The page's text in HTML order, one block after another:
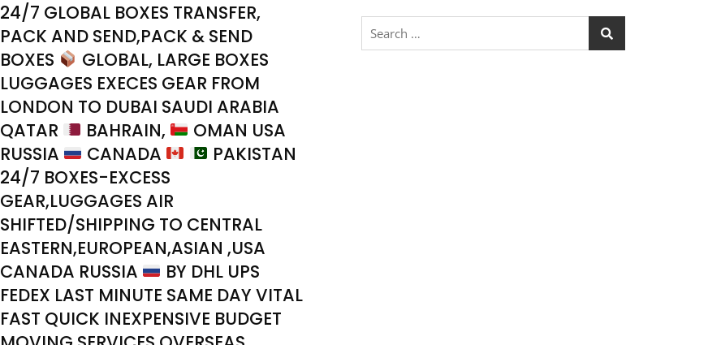
24/7 GLOBAL BOXES TRANSFER,
PACK AND SEND,PACK & SEND
BOXES
GLOBAL, LARGE BOXES
LUGGAGES EXECES GEAR FROM
LONDON TO DUBAI SAUDI ARABIA
QATAR
BAHRAIN,
OMAN USA
RUSSIA
CANADA
PAKISTAN
24/7 BOXES-EXCESS
GEAR,LUGGAGES AIR
SHIFTED/SHIPPING TO CENTRAL
EASTERN,EUROPEAN,ASIAN ,USA
CANADA RUSSIA
BY DHL UPS
FEDEX LAST MINUTE SAME DAY VITAL
FAST QUICK INEXPENSIVE BUDGET